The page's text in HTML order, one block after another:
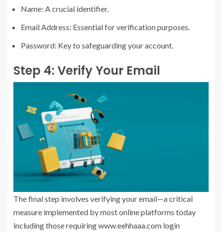
Name: A crucial identifier.
Email Address: Essential for verification purposes.
Password: Key to safeguarding your account.
Step 4: Verify Your Email
The final step involves verifying your email—a critical
measure implemented by most online platforms today
including those requiring www.eehhaaa.com login